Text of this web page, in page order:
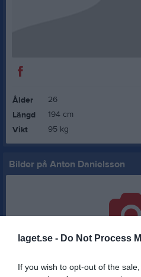
laget.se - Do Not Process
If you wish to opt-out of the
Ålder
26
Längd
194 cm
Vikt
95 kg
Bilder på Anton Danielsson
Inga bilder